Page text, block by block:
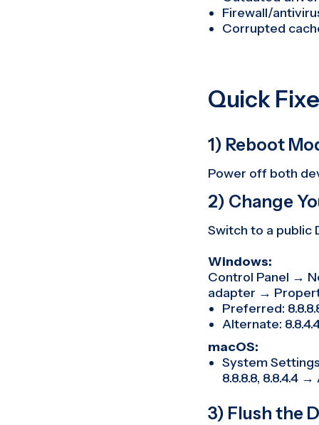
Firewall/
Corrupted
Quick
1) Reboot
Power off both
2) Change
Switch to a public
Windows:
Control Panel →
adapter →
Preferred: 8.8.8.8
Alternate: 8.8.4.4
macOS:
System
8.8.8.8, 8.8.4.4
3) Flush the